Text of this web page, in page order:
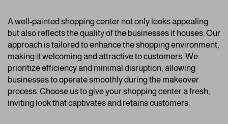
A well-painted shopping center not only looks appealing
but also reflects the quality of the businesses it houses. Our
approach is tailored to enhance the shopping environment,
making it welcoming and attractive to customers. We
prioritize efficiency and minimal disruption, allowing
businesses to operate smoothly during the makeover
process. Choose us to give your shopping center a fresh,
inviting look that captivates and retains customers.